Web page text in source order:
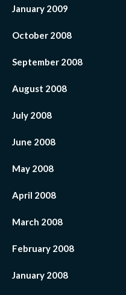
January 2009
October 2008
September 2008
August 2008
July 2008
June 2008
May 2008
April 2008
March 2008
February 2008
January 2008